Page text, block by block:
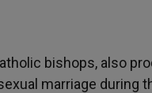
bishops, also
marriage during